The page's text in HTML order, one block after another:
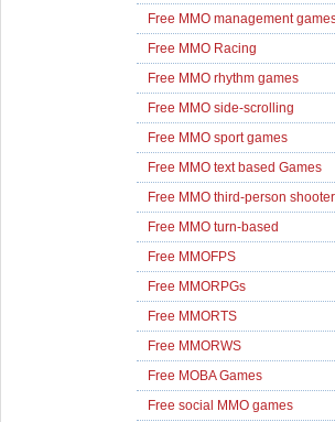
Free MMO management
Free MMO Racing
Free MMO rhythm games
Free MMO side-scrolling
Free MMO sport games
Free MMO text based Games
Free MMO third-person shooter
Free MMO turn-based
Free MMOFPS
Free MMORPGs
Free MMORTS
Free MMORWS
Free MOBA Games
Free social MMO games